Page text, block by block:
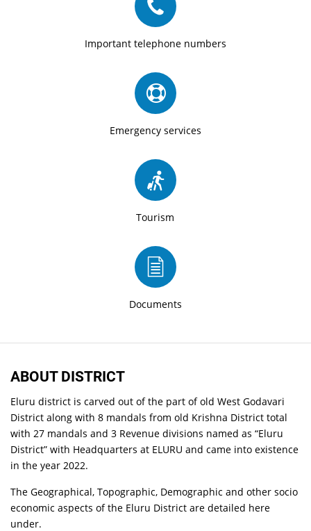
Important telephone numbers
Emergency services
Tourism
Documents
ABOUT DISTRICT
Eluru district is carved out of the part of old West Godavari
District along with 8 mandals from old Krishna District total
with 27 mandals and 3 Revenue divisions named as “Eluru
District” with Headquarters at ELURU and came into existence
in the year 2022.
The Geographical, Topographic, Demographic and other socio
economic aspects of the Eluru District are detailed here
under.